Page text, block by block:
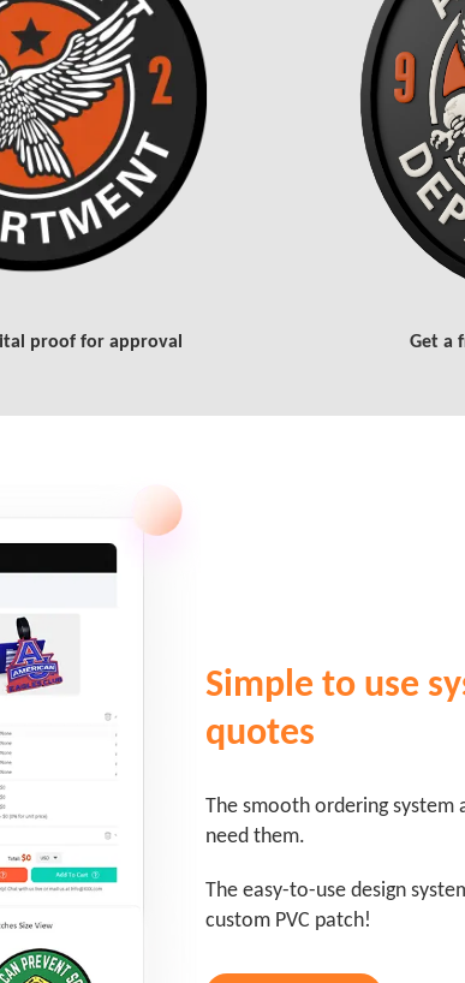
proof for approval Get a
Simple to use
quotes
The smooth ordering system
need them.
The easy-to-use design
custom PVC patch!